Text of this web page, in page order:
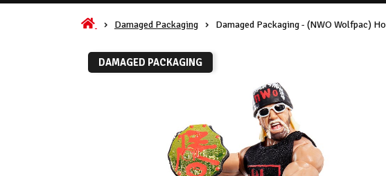
Damaged Packaging Damaged Packaging - (NWO Wolfpac)
DAMAGED PACKAGING